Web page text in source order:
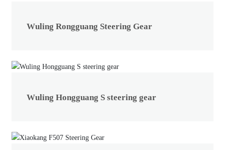
Wuling Rongguang Steering Gear
Wuling Hongguang S steering gear